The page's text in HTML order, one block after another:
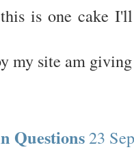
is one cake
my site am
Questions 23